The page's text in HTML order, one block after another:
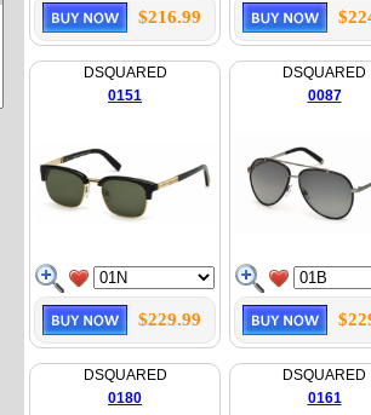
$216.99
DSQUARED
0151
$229.99
DSQUARED
0087
DSQUARED
0180
DSQUARED
0161